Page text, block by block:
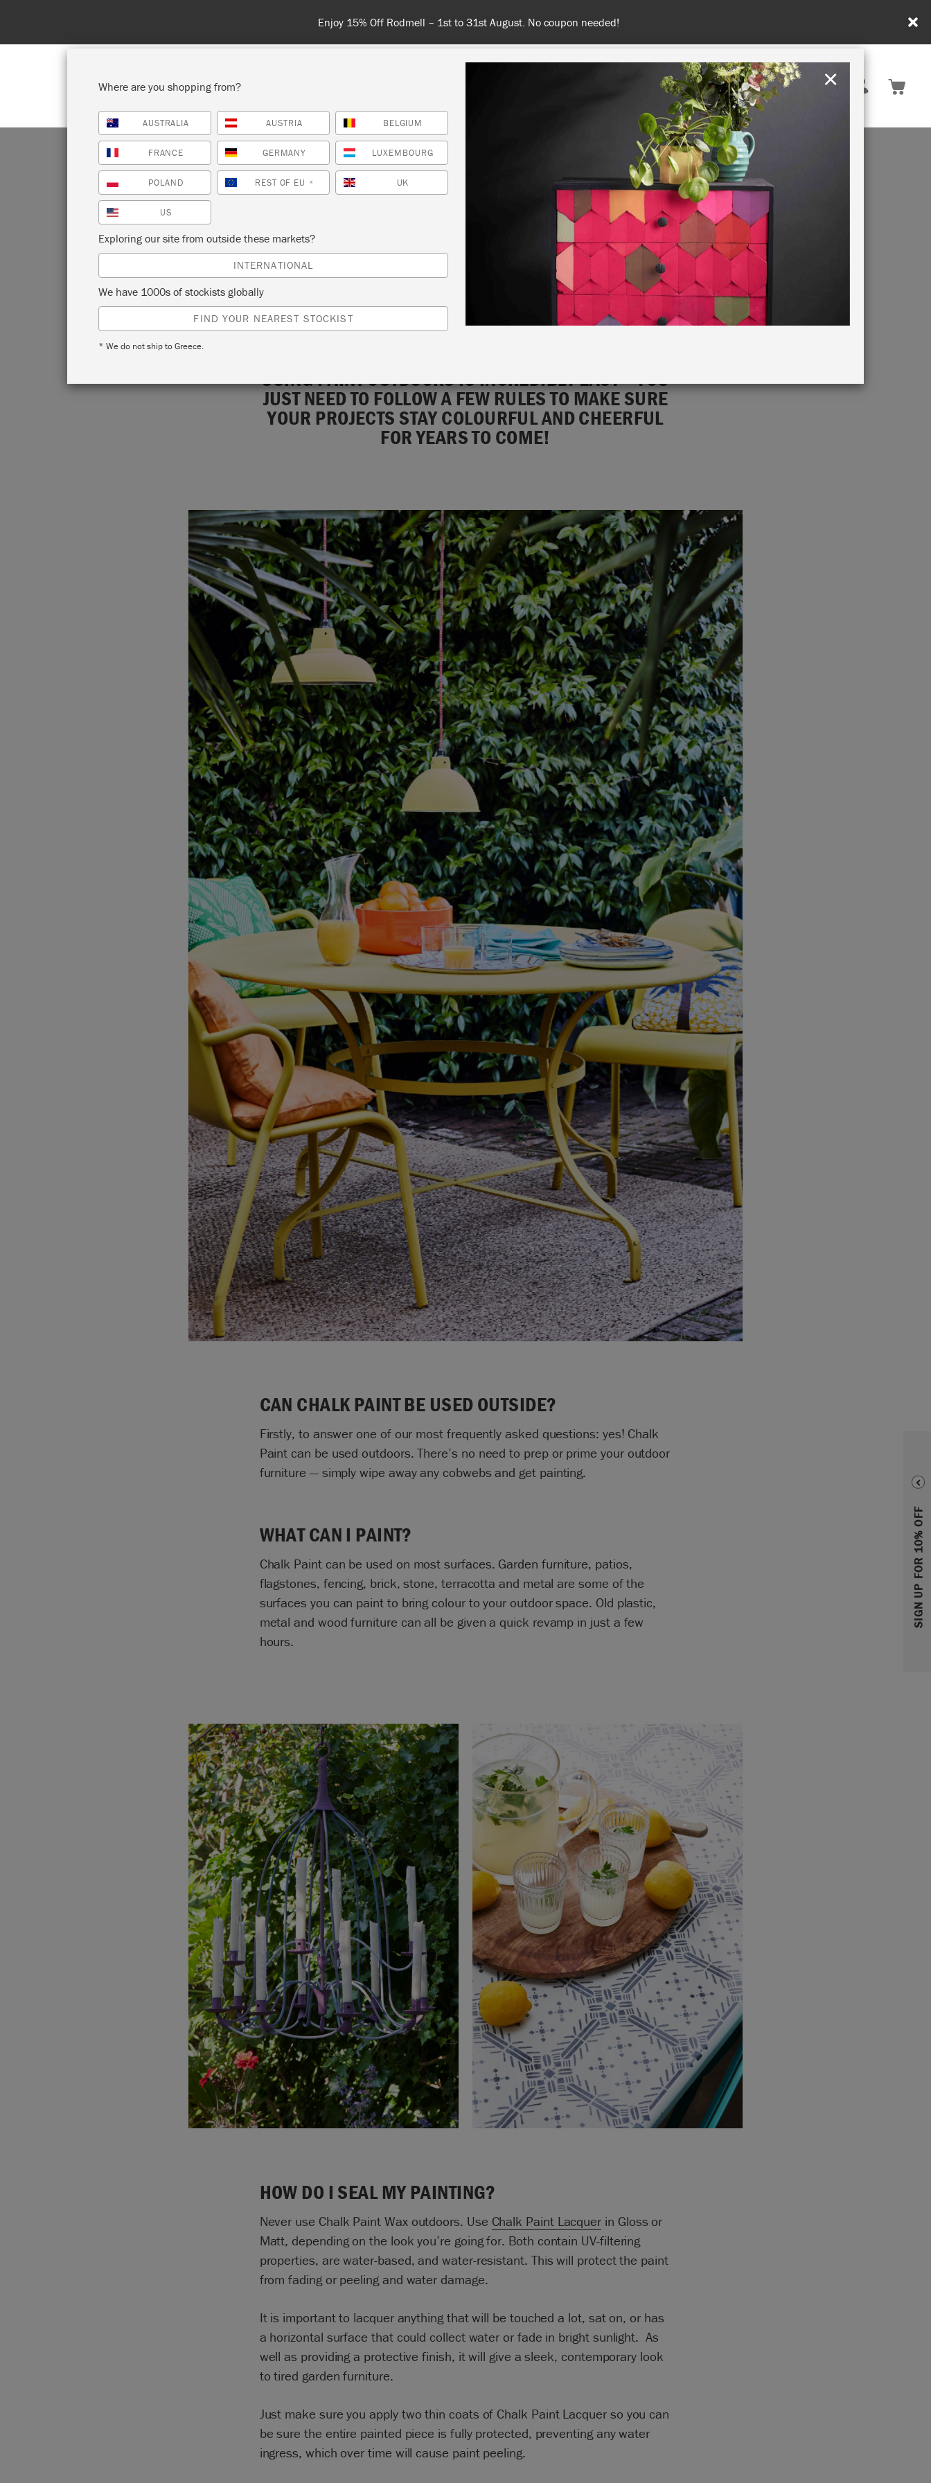
Enjoy 15% Off Rodmell – 1st to 31st August. No coupon needed!
United Kingdom
SHOP ALL PAINT COLOURS ABOUT RETREATS
SIGN UP FOR 10% OFF
GIVE YOUR GARDEN A GLOW-
UP!
USING PAINT OUTDOORS IS INCREDIBLY EASY – YOU
JUST NEED TO FOLLOW A FEW RULES TO MAKE SURE
YOUR PROJECTS STAY COLOURFUL AND CHEERFUL
FOR YEARS TO COME!
CAN CHALK PAINT BE USED OUTSIDE?
Firstly, to answer one of our most frequently asked questions: yes! Chalk
Paint can be used outdoors. There’s no need to prep or prime your outdoor
furniture — simply wipe away any cobwebs and get painting.
WHAT CAN I PAINT?
Chalk Paint can be used on most surfaces. Garden furniture, patios,
flagstones, fencing, brick, stone, terracotta and metal are some of the
surfaces you can paint to bring colour to your outdoor space. Old plastic,
metal and wood furniture can all be given a quick revamp in just a few
hours.
HOW DO I SEAL MY PAINTING?
Never use Chalk Paint Wax outdoors. Use Chalk Paint Lacquer in Gloss or
Matt, depending on the look you’re going for. Both contain UV-filtering
properties, are water-based, and water-resistant. This will protect the paint
from fading or peeling and water damage.
It is important to lacquer anything that will be touched a lot, sat on, or has
a horizontal surface that could collect water or fade in bright sunlight. As
well as providing a protective finish, it will give a sleek, contemporary look
to tired garden furniture.
Just make sure you apply two thin coats of Chalk Paint Lacquer so you can
be sure the entire painted piece is fully protected, preventing any water
ingress, which over time will cause paint peeling.
Where are you shopping from?
AUSTRALIA AUSTRIA BELGIUM
FRANCE GERMANY LUXEMBOURG
POLAND REST OF EU * UK
US
Exploring our site from outside these markets?
INTERNATIONAL
We have 1000s of stockists globally
FIND YOUR NEAREST STOCKIST
* We do not ship to Greece.
×